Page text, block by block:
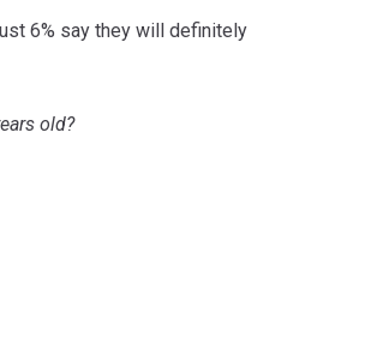
6% say they will definitely
old?